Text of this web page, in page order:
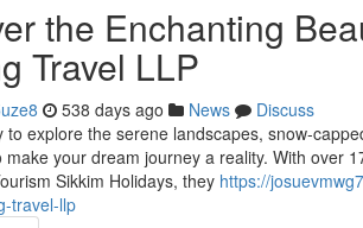
the Enchanting
Travel LLP
538 days ago News
Discuss
to explore the serene landscapes, snow-
make your dream journey a reality. With over
Sikkim Holidays, they https://
travel-llp